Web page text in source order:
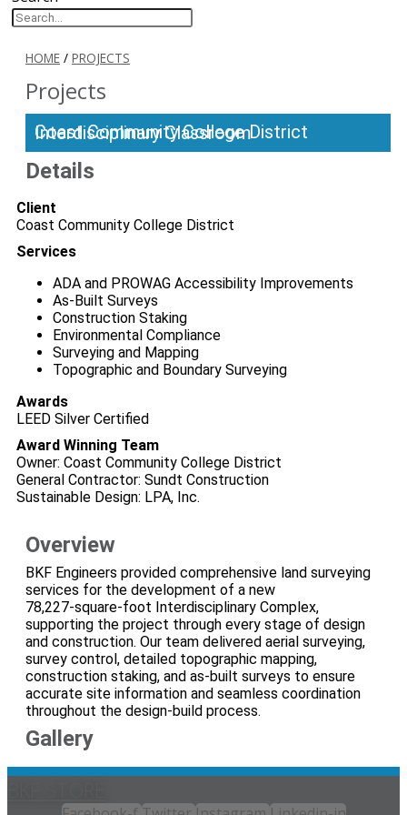
HOME / PROJECTS
Projects
Coast Community College District Interdisciplinary Classroom
Details
Client
Coast Community College District
Services
ADA and PROWAG Accessibility Improvements
As-Built Surveys
Construction Staking
Environmental Compliance
Surveying and Mapping
Topographic and Boundary Surveying
Awards
LEED Silver Certified
Award Winning Team
Owner: Coast Community College District
General Contractor: Sundt Construction
Sustainable Design: LPA, Inc.
Overview
BKF Engineers provided comprehensive land surveying
services for the development of a new
78,227‑square‑foot Interdisciplinary Complex,
supporting the project through every stage of design
and construction. Our team delivered aerial surveying,
survey control, detailed topographic mapping,
construction staking, and as‑built surveys to ensure
accurate site information and seamless coordination
throughout the design‑build process.
Gallery